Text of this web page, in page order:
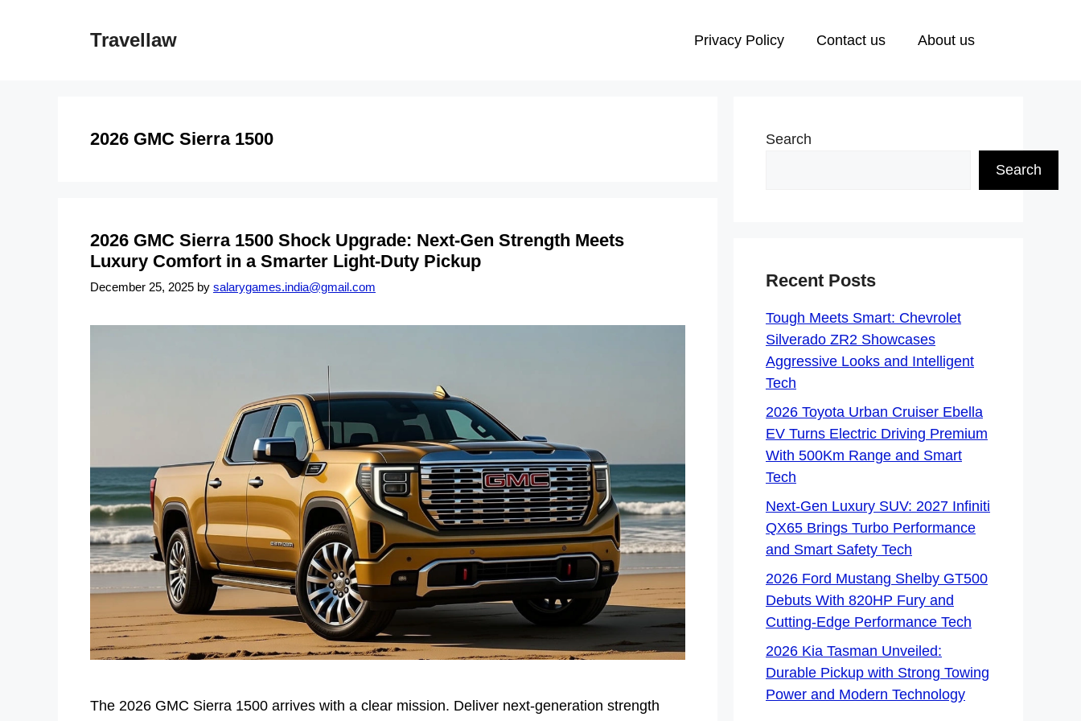
Travellaw Privacy Policy Contact us About us
2026 GMC Sierra 1500
2026 GMC Sierra 1500 Shock Upgrade: Next-Gen Strength Meets
Luxury Comfort in a Smarter Light-Duty Pickup
December 25, 2025 by salarygames.india@gmail.com
The 2026 GMC Sierra 1500 arrives with a clear mission. Deliver next-generation strength
Search
Search
Recent Posts
Tough Meets Smart: Chevrolet
Silverado ZR2 Showcases
Aggressive Looks and Intelligent
Tech
2026 Toyota Urban Cruiser Ebella
EV Turns Electric Driving Premium
With 500Km Range and Smart
Tech
Next-Gen Luxury SUV: 2027 Infiniti
QX65 Brings Turbo Performance
and Smart Safety Tech
2026 Ford Mustang Shelby GT500
Debuts With 820HP Fury and
Cutting-Edge Performance Tech
2026 Kia Tasman Unveiled:
Durable Pickup with Strong Towing
Power and Modern Technology